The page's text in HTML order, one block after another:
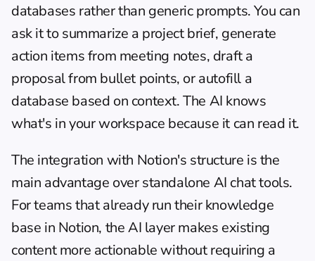
databases rather than generic prompts. You can
ask it to summarize a project brief, generate
action items from meeting notes, draft a
proposal from bullet points, or autofill a
database based on context. The AI knows
what's in your workspace because it can read it.
The integration with Notion's structure is the
main advantage over standalone AI chat tools.
For teams that already run their knowledge
base in Notion, the AI layer makes existing
content more actionable without requiring a